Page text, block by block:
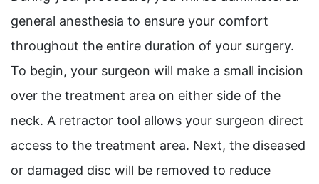
general anesthesia to ensure your comfort
throughout the entire duration of your surgery.
To begin, your surgeon will make a small incision
over the treatment area on either side of the
neck. A retractor tool allows your surgeon direct
access to the treatment area. Next, the diseased
or damaged disc will be removed to reduce